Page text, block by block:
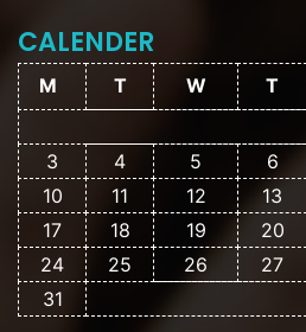
CALENDER
M T W T
3
4 5 6
10
11 12 13
17
18 19 20
24
25 26 27
31